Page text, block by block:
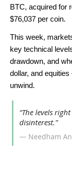
BTC, acquired for
$76,037 per coin.
This week,
key technical
drawdown, and
dollar, and
unwind.
“The levels
disinterest.”
— Needham